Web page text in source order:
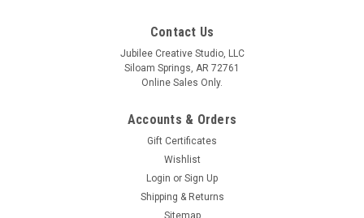
Contact Us
Jubilee Creative Studio, LLC
Siloam Springs, AR 72761
Online Sales Only.
Accounts & Orders
Gift Certificates
Wishlist
Login or Sign Up
Shipping & Returns
Sitemap